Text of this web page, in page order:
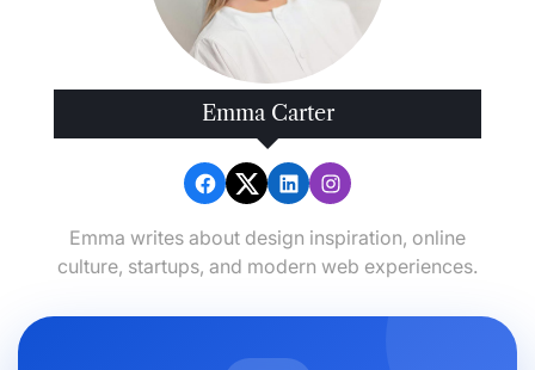
Emma Carter
Emma writes about design inspiration, online
culture, startups, and modern web experiences.